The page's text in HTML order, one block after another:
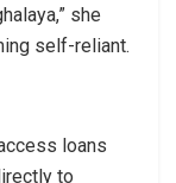
she
self-reliant.
loans
to